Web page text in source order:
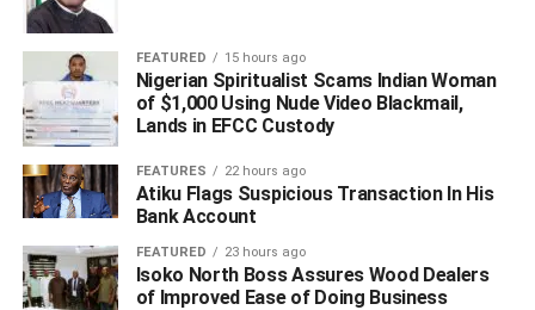
FEATURED 15 hours ago
Nigerian Spiritualist Scams Indian Woman
of $1,000 Using Nude Video Blackmail,
Lands in EFCC Custody
FEATURES 22 hours ago
Atiku Flags Suspicious Transaction In His
Bank Account
FEATURED 23 hours ago
Isoko North Boss Assures Wood Dealers
of Improved Ease of Doing Business